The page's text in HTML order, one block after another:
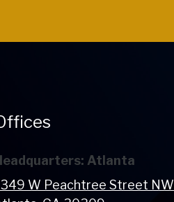
Atlanta
W Peachtree Street NW